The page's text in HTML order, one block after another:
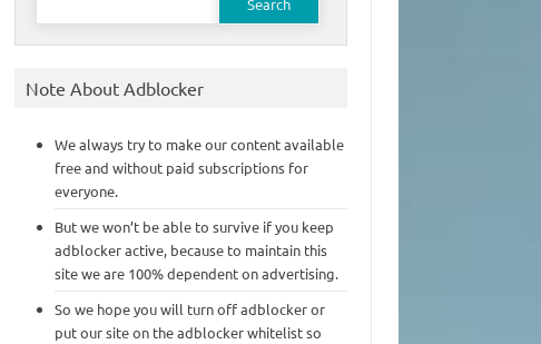
Note About Adblocker
We always try to make our content available
free and without paid subscriptions for
everyone.
But we won’t be able to survive if you keep
adblocker active, because to maintain this
site we are 100% dependent on advertising.
So we hope you will turn off adblocker or
put our site on the adblocker whitelist so